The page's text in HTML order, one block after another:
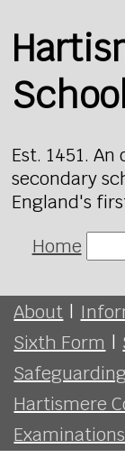
Est. 1451.
secondary
England's
Home
About |
Sixth Form |
Hartismere
Examinations